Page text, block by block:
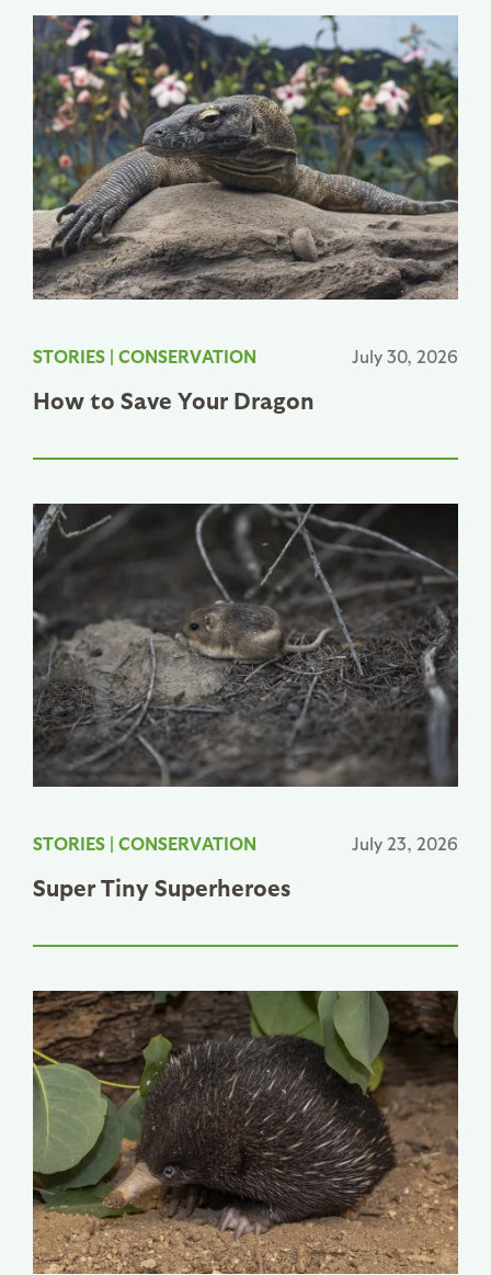
STORIES | CONSERVATION July 30, 2026
How to Save Your Dragon
STORIES | CONSERVATION July 23, 2026
Super Tiny Superheroes